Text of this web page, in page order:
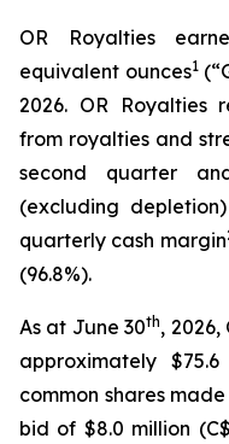
OR Royalties
equivalent ounces1
2026. OR Royalties
from royalties and
second quarter
(excluding
quarterly cash margin
(96.8%).
As at June 30th, 2026,
approximately
common shares
bid of $8.0 million